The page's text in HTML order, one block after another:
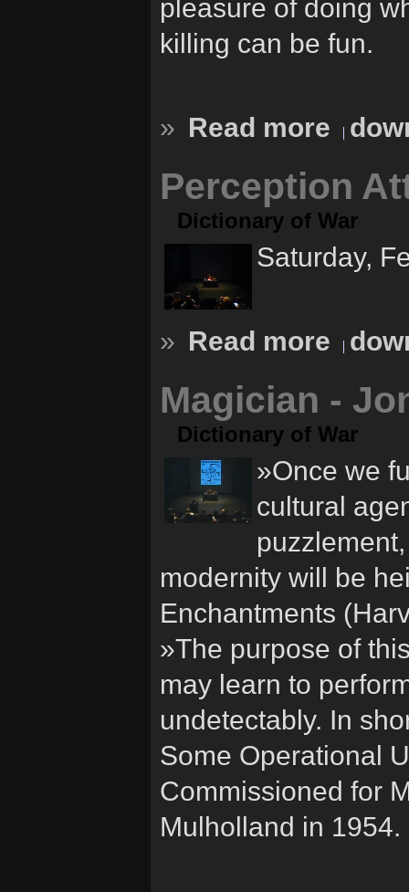
pleasure of doing
killing can be fun.
» Read more
Perception
Dictionary of War
Saturday,
» Read more
Magician -
Dictionary of War
»Once we
cultural
modernity will be
Enchantments
»The purpose of
may learn to
undetectably. In
Some Operational
Commissioned for
Mulholland in 1954.